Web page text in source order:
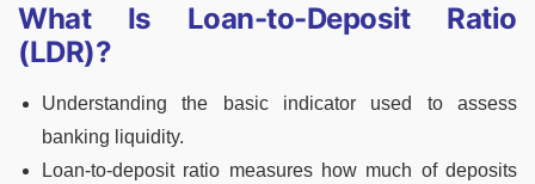
What Is Loan-to-Deposit Ratio
(LDR)?
Understanding the basic indicator used to assess
banking liquidity.
Loan-to-deposit ratio measures how much of deposits